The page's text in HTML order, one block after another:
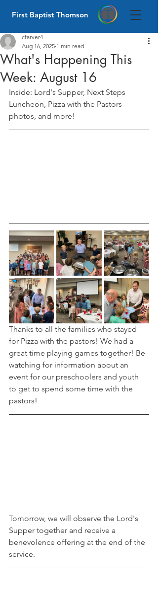
First Baptist Thomson
What's Happening This
Week: August 16
ctarver4
Aug 16, 2025 1 min read
Inside: Lord's Supper, Next Steps
Luncheon, Pizza with the Pastors
photos, and more!
Thanks to all the families who stayed
for Pizza with the pastors! We had a
great time playing games together! Be
watching for information about an
event for our preschoolers and youth
to get to spend some time with the
pastors!
Tomorrow, we will observe the Lord's
Supper together and receive a
benevolence offering at the end of the
service.